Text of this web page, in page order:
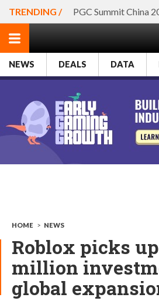
TRENDING / PGC Summit China
NEWS DEALS DATA
HOME > NEWS
Roblox picks up
million
global